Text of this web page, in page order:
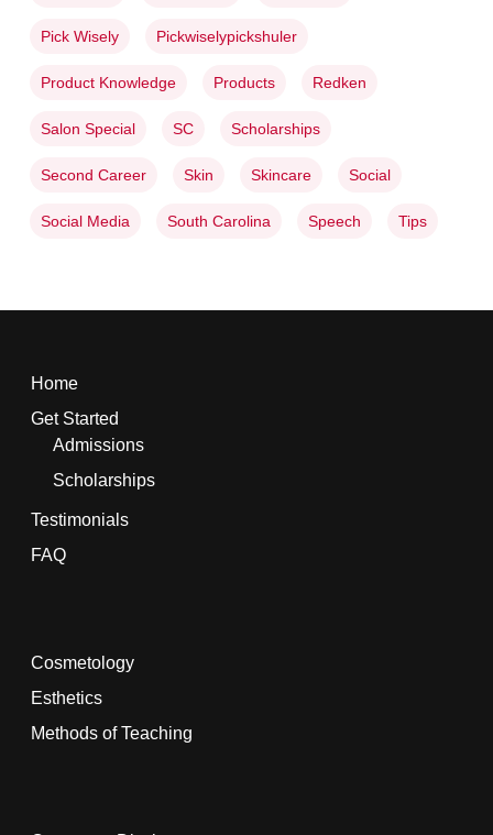
Pick Wisely Pickwiselypickshuler
Product Knowledge Products Redken
Salon Special SC Scholarships
Second Career Skin Skincare Social
Social Media South Carolina Speech Tips
Home
Get Started
Admissions
Scholarships
Testimonials
FAQ
Cosmetology
Esthetics
Methods of Teaching